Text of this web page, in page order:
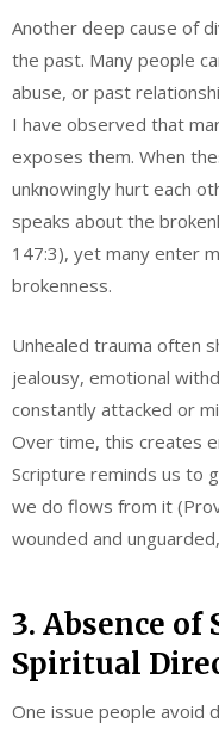
Another deep cause of
the past. Many people
abuse, or past
I have observed that
exposes them. When
unknowingly hurt each
speaks about the
147:3), yet many enter
brokenness.
Unhealed trauma often
jealousy, emotional
constantly attacked or
Over time, this creates
Scripture reminds us to
we do flows from it
wounded and
3. Absence of
Spiritual
One issue people avoid